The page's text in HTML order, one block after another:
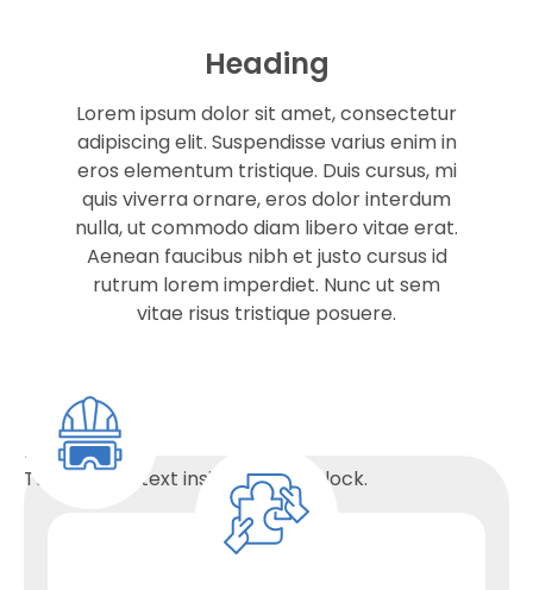
Heading
Lorem ipsum dolor sit amet, consectetur
adipiscing elit. Suspendisse varius enim in
eros elementum tristique. Duis cursus, mi
quis viverra ornare, eros dolor interdum
nulla, ut commodo diam libero vitae erat.
Aenean faucibus nibh et justo cursus id
rutrum lorem imperdiet. Nunc ut sem
vitae risus tristique posuere.
Heading
This is some text inside of a div block.